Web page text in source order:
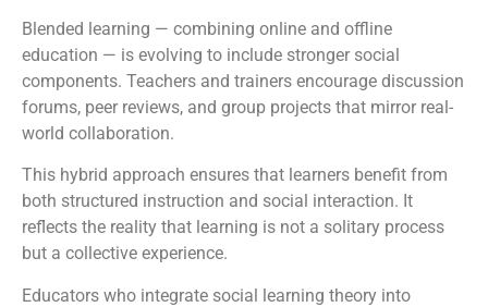
Blended learning — combining online and offline
education — is evolving to include stronger social
components. Teachers and trainers encourage discussion
forums, peer reviews, and group projects that mirror real-
world collaboration.
This hybrid approach ensures that learners benefit from
both structured instruction and social interaction. It
reflects the reality that learning is not a solitary process
but a collective experience.
Educators who integrate social learning theory into